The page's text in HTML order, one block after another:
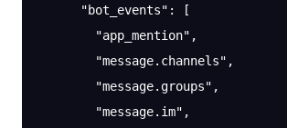
      "bot_events"
: [
        "app_mention"
,
        "message.channels"
,
        "message.groups"
,
        "message.im"
,